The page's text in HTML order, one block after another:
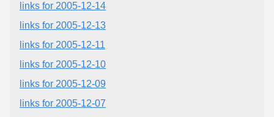
links for 2005-12-14
links for 2005-12-13
links for 2005-12-11
links for 2005-12-10
links for 2005-12-09
links for 2005-12-07